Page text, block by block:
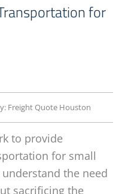
for
Freight Quote Houston
to provide
for small
the need
sacrificing the